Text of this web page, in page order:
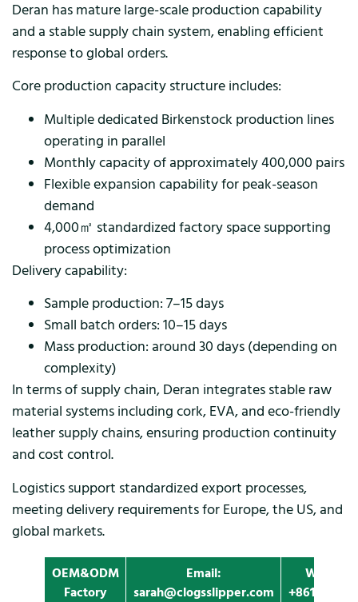
Deran has mature large-scale production capability
and a stable supply chain system, enabling efficient
response to global orders.
Core production capacity structure includes:
Multiple dedicated Birkenstock production lines
operating in parallel
Monthly capacity of approximately 400,000 pairs
Flexible expansion capability for peak-season
demand
4,000㎡ standardized factory space supporting
process optimization
Delivery capability:
Sample production: 7–15 days
Small batch orders: 10–15 days
Mass production: around 30 days (depending on
complexity)
In terms of supply chain, Deran integrates stable raw
material systems including cork, EVA, and eco-friendly
leather supply chains, ensuring production continuity
and cost control.
Logistics support standardized export processes,
meeting delivery requirements for Europe, the US, and
global markets.
OEM&ODM
Factory
Email:
sarah@clogsslipper.com